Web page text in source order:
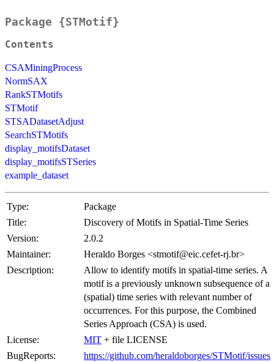
Package {STMotif}
Contents
CSAMiningProcess
NormSAX
RankSTMotifs
STMotif
STSADatasetAdjust
SearchSTMotifs
display_motifsDataset
display_motifsSTSeries
example_dataset
Type:
Package
Title:
Discovery of Motifs in Spatial-Time Series
Version:
2.0.2
Maintainer:
Heraldo Borges <stmotif@eic.cefet-rj.br>
Description:
Allow to identify motifs in spatial-time series. A
motif is a previously unknown subsequence of a
(spatial) time series with relevant number of
occurrences. For this purpose, the Combined
Series Approach (CSA) is used.
License:
MIT + file LICENSE
BugReports:
https://github.com/heraldoborges/STMotif/issues